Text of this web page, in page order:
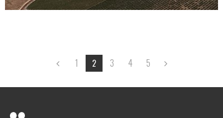
1 2 3 4 5